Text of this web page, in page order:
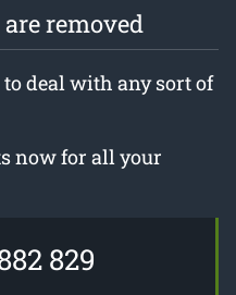
removed
deal with any sort of
now for all your
829